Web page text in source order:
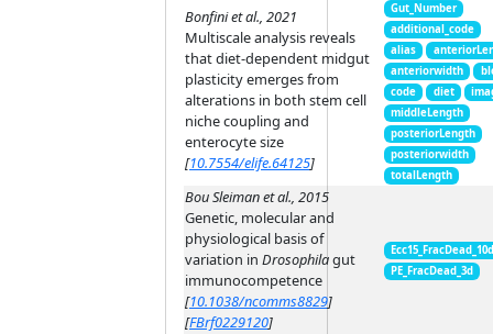
Bonfini et al., 2021
Multiscale analysis reveals
that diet-dependent midgut
plasticity emerges from
alterations in both stem cell
niche coupling and
enterocyte size
[10.7554/elife.64125]
Gut_Number
additional_code
alias
anteriorwidth
code
diet
middleLength
posteriorLength
posteriorwidth
totalLength
Bou Sleiman et al., 2015
Genetic, molecular and
physiological basis of
variation in Drosophilagut
immunocompetence
[10.1038/ncomms8829]
[FBrf0229120]
PE_FracDead_3d